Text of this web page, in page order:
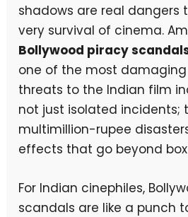
shadows are real dangers
very survival of cinema.
Bollywood piracy
one of the most
threats to the Indian film
not just isolated incidents;
multimillion-rupee
effects that go beyond
For Indian cinephiles,
scandals are like a punch